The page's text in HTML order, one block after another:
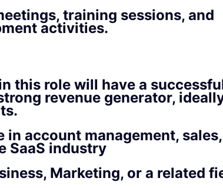
training sessions, and
activities.
this role will have a
revenue generator,
in account management,
SaaS industry
Marketing, or a related